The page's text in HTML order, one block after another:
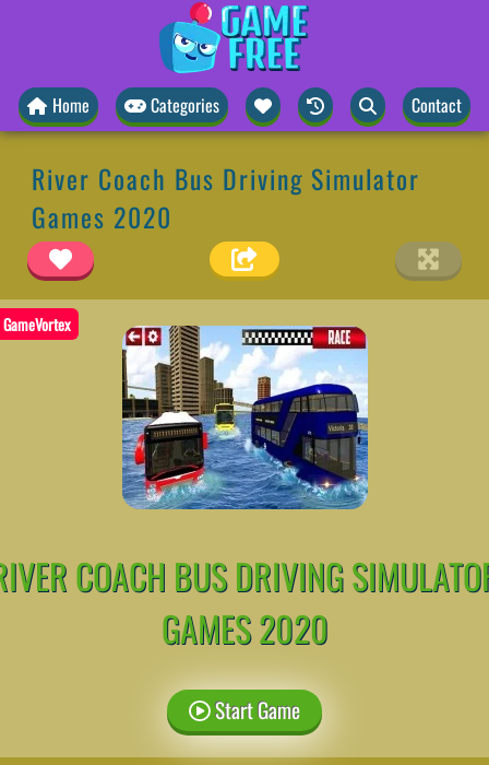
Home Categories Contact
River Coach Bus Driving Simulator
Games 2020
GameVortex
COACH BUS DRIVING
GAMES 2020
Start Game